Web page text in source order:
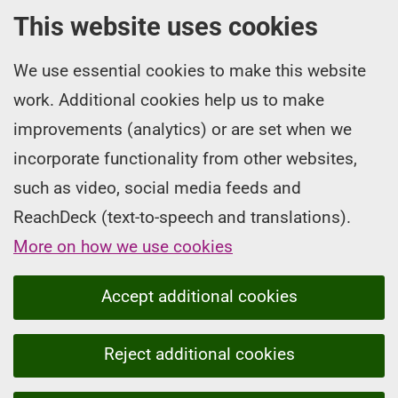
This website uses cookies
We use essential cookies to make this website
work. Additional cookies help us to make
improvements (analytics) or are set when we
incorporate functionality from other websites,
such as video, social media feeds and
ReachDeck (text-to-speech and translations).
More on how we use cookies
Accept additional cookies
Reject additional cookies